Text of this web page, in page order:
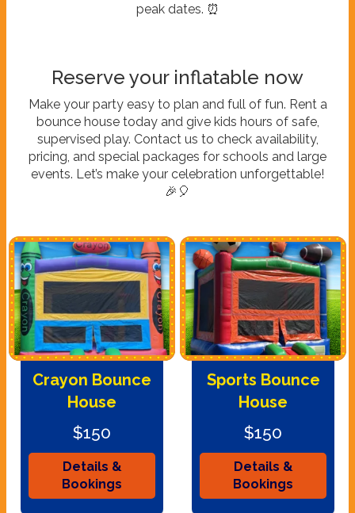
peak dates. ⏰
Reserve your inflatable now
Make your party easy to plan and full of fun. Rent a
bounce house today and give kids hours of safe,
supervised play. Contact us to check availability,
pricing, and special packages for schools and large
events. Let’s make your celebration unforgettable!
🎉🎈
Crayon Bounce
House
$150
Details &
Bookings
Sports Bounce
House
$150
Details &
Bookings